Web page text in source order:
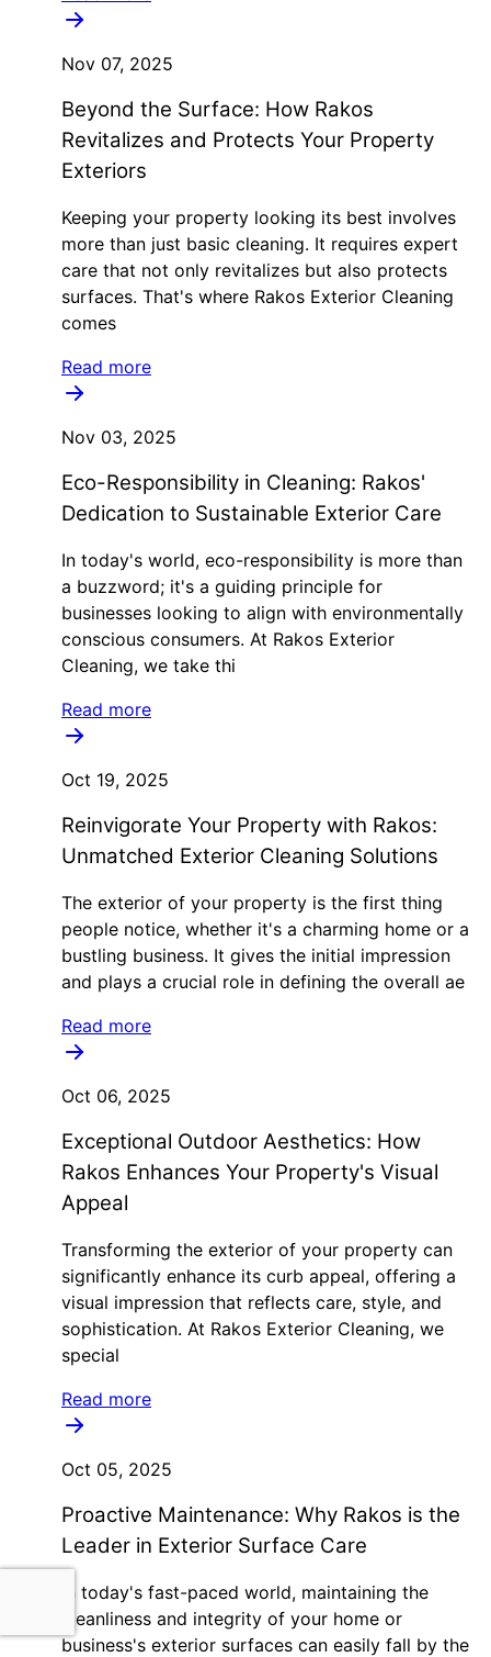
Nov 07, 2025
Beyond the Surface: How Rakos
Revitalizes and Protects Your Property
Exteriors
Keeping your property looking its best involves
more than just basic cleaning. It requires expert
care that not only revitalizes but also protects
surfaces. That's where Rakos Exterior Cleaning
comes
Read more
Nov 03, 2025
Eco-Responsibility in Cleaning: Rakos'
Dedication to Sustainable Exterior Care
In today's world, eco-responsibility is more than
a buzzword; it's a guiding principle for
businesses looking to align with environmentally
conscious consumers. At Rakos Exterior
Cleaning, we take thi
Read more
Oct 19, 2025
Reinvigorate Your Property with Rakos:
Unmatched Exterior Cleaning Solutions
The exterior of your property is the first thing
people notice, whether it's a charming home or a
bustling business. It gives the initial impression
and plays a crucial role in defining the overall ae
Read more
Oct 06, 2025
Exceptional Outdoor Aesthetics: How
Rakos Enhances Your Property's Visual
Appeal
Transforming the exterior of your property can
significantly enhance its curb appeal, offering a
visual impression that reflects care, style, and
sophistication. At Rakos Exterior Cleaning, we
special
Read more
Oct 05, 2025
Proactive Maintenance: Why Rakos is the
Leader in Exterior Surface Care
In today's fast-paced world, maintaining the
cleanliness and integrity of your home or
business's exterior surfaces can easily fall by the